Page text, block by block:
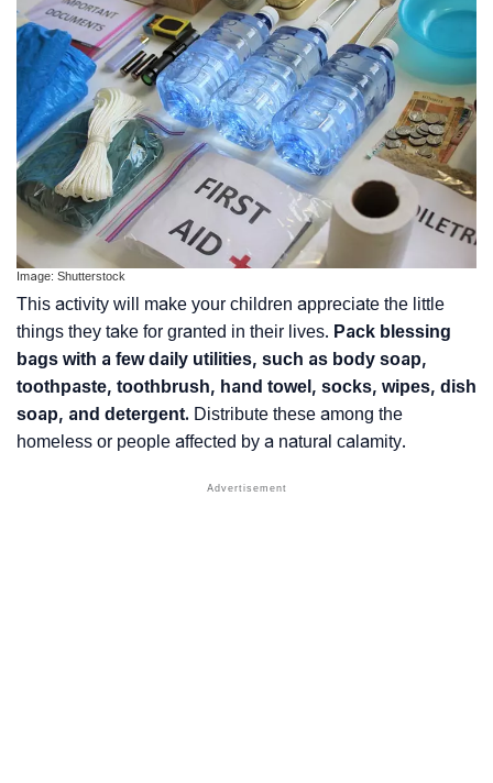
Image: Shutterstock
This activity will make your children appreciate the little
things they take for granted in their lives. Pack blessing
bags with a few daily utilities, such as body soap,
toothpaste, toothbrush, hand towel, socks, wipes, dish
soap, and detergent. Distribute these among the
homeless or people affected by a natural calamity.